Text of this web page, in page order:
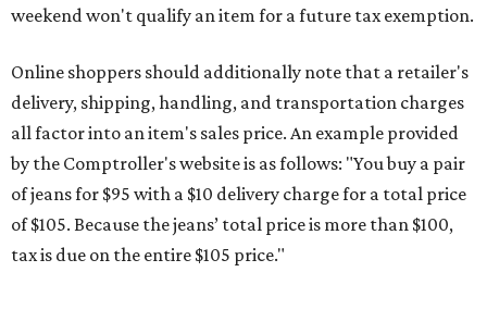
weekend won't qualify an item for a future tax exemption.
Online shoppers should additionally note that a retailer's
delivery, shipping, handling, and transportation charges
all factor into an item's sales price. An example provided
by the Comptroller's website is as follows: "You buy a pair
of jeans for $95 with a $10 delivery charge for a total price
of $105. Because the jeans’ total price is more than $100,
tax is due on the entire $105 price."